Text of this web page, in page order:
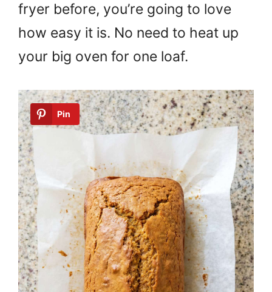
fryer before, you’re going to love
how easy it is. No need to heat up
your big oven for one loaf.
Pin